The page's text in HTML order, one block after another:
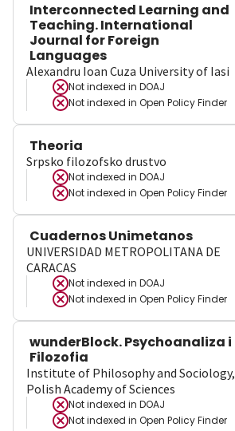
Interconnected Learning and
Teaching. International
Journal for Foreign
Languages
Alexandru Ioan Cuza University of Iasi
Not indexed in DOAJ
Not indexed in Open Policy Finder
Theoria
Srpsko filozofsko drustvo
Not indexed in DOAJ
Not indexed in Open Policy Finder
Cuadernos Unimetanos
UNIVERSIDAD METROPOLITANA DE
CARACAS
Not indexed in DOAJ
Not indexed in Open Policy Finder
wunderBlock. Psychoanaliza i
Filozofia
Institute of Philosophy and Sociology,
Polish Academy of Sciences
Not indexed in DOAJ
Not indexed in Open Policy Finder